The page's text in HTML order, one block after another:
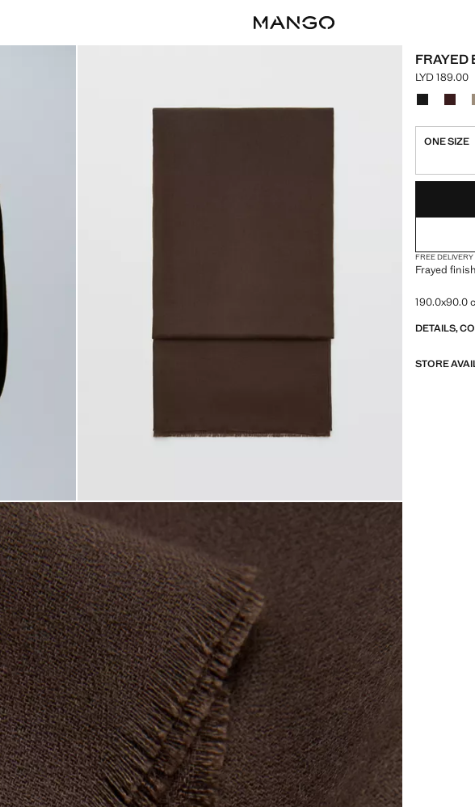
FRAYED
Current
LYD 189.00
Select a
ONE SIZE
FREE DELIVERY
Frayed
190.0x90.0
DETAILS,
STORE